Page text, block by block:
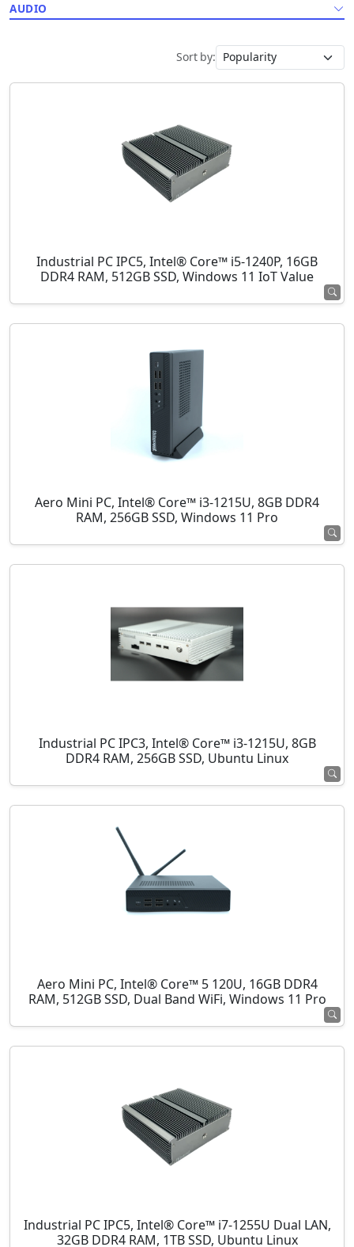
AUDIO
Sort by:
Industrial PC IPC5, Intel® Core™ i5-1240P, 16GB
DDR4 RAM, 512GB SSD, Windows 11 IoT Value
Aero Mini PC, Intel® Core™ i3-1215U, 8GB DDR4
RAM, 256GB SSD, Windows 11 Pro
Industrial PC IPC3, Intel® Core™ i3-1215U, 8GB
DDR4 RAM, 256GB SSD, Ubuntu Linux
Aero Mini PC, Intel® Core™ 5 120U, 16GB DDR4
RAM, 512GB SSD, Dual Band WiFi, Windows 11 Pro
Industrial PC IPC5, Intel® Core™ i7-1255U Dual LAN,
32GB DDR4 RAM, 1TB SSD, Ubuntu Linux